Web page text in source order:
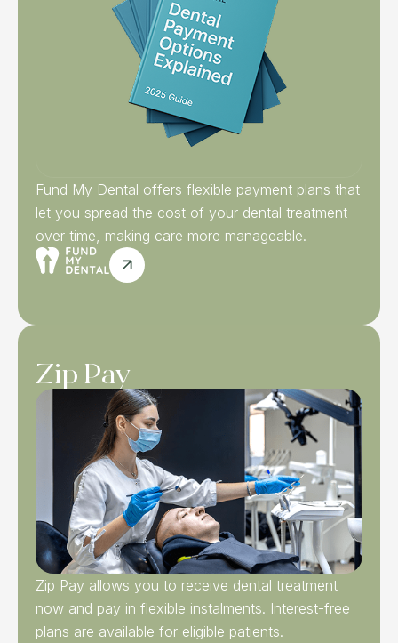
Fund My Dental offers flexible payment plans that
let you spread the cost of your dental treatment
over time, making care more manageable.
Zip Pay
Zip Pay allows you to receive dental treatment
now and pay in flexible instalments. Interest-free
plans are available for eligible patients.